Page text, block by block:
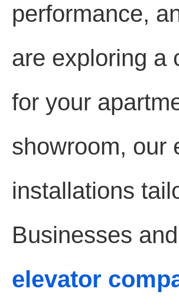
performance,
are exploring a
for your
showroom, our
installations
Businesses
elevator